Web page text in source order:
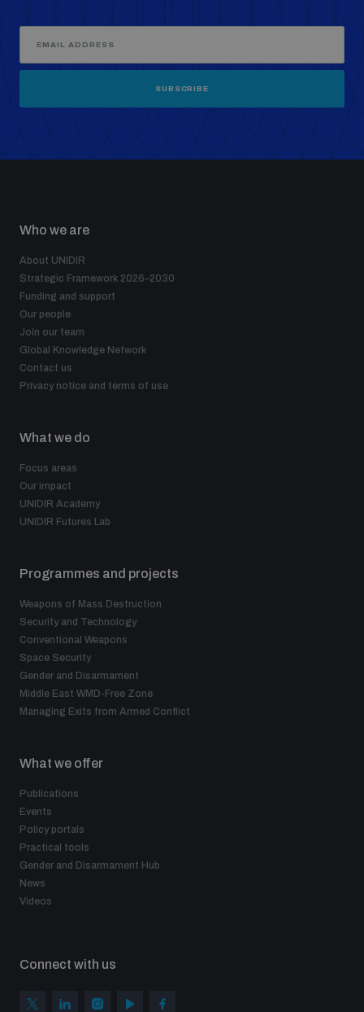
SUBSCRIBE
Who we are
About UNIDIR
Strategic Framework 2026–2030
Funding and support
Our people
Join our team
Global Knowledge Network
Contact us
Privacy notice and terms of use
What we do
Focus areas
Our impact
UNIDIR Academy
UNIDIR Futures Lab
Programmes and projects
Weapons of Mass Destruction
Security and Technology
Conventional Weapons
Space Security
Gender and Disarmament
Middle East WMD-Free Zone
Managing Exits from Armed Conflict
What we offer
Publications
Events
Policy portals
Practical tools
Gender and Disarmament Hub
News
Videos
Connect with us